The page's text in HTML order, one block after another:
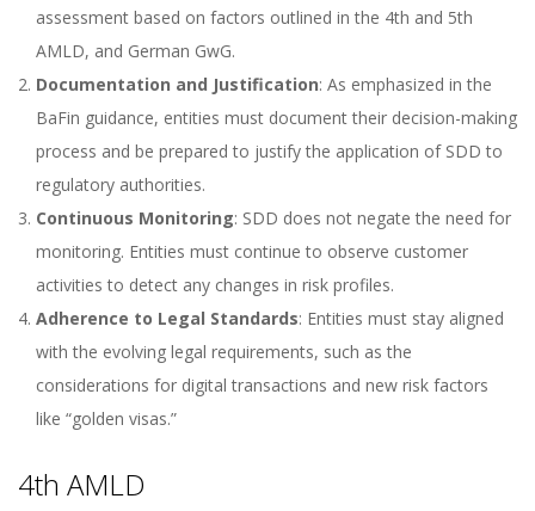
assessment based on factors outlined in the 4th and 5th
AMLD, and German GwG.
Documentation and Justification: As emphasized in the
BaFin guidance, entities must document their decision-making
process and be prepared to justify the application of SDD to
regulatory authorities.
Continuous Monitoring: SDD does not negate the need for
monitoring. Entities must continue to observe customer
activities to detect any changes in risk profiles.
Adherence to Legal Standards: Entities must stay aligned
with the evolving legal requirements, such as the
considerations for digital transactions and new risk factors
like “golden visas.”
4th AMLD